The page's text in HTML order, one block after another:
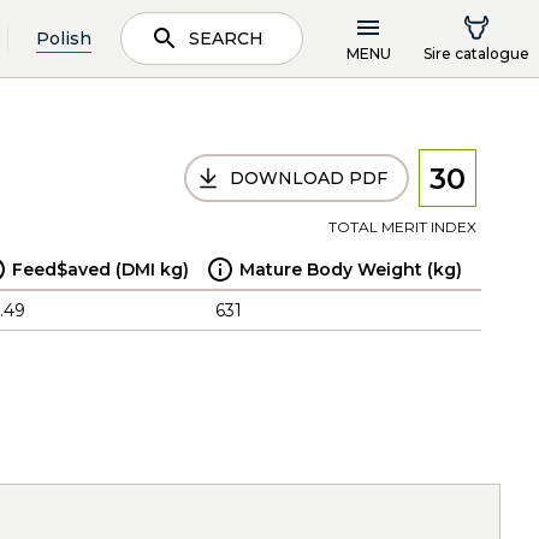
Polish SEARCH
MENU Sire catalogue
DOWNLOAD PDF 30
TOTAL MERIT INDEX
Feed$aved (DMI kg)
Mature Body Weight (kg)
631